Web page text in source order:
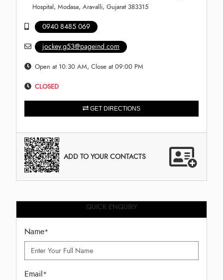
Hospital, Modasa, Aravalli, Gujarat 383315
0940 8485 069
jockey.g53@pageind.com
Open at 10:30 AM, Close at 09:00 PM
CLOSED
GET DIRECTIONS
ADD TO YOUR CONTACTS
QUICK ENQUIRY
Name*
Email*